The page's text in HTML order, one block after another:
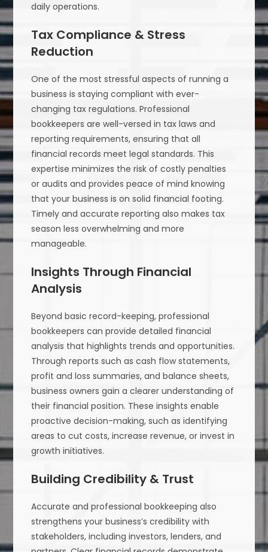
daily operations.
Tax Compliance & Stress
Reduction
One of the most stressful aspects of running a
business is staying compliant with ever-
changing tax regulations. Professional
bookkeepers are well-versed in tax laws and
reporting requirements, ensuring that all
financial records meet legal standards. This
expertise minimizes the risk of costly penalties
or audits and provides peace of mind knowing
that your business is on solid financial footing.
Timely and accurate reporting also makes tax
season less overwhelming and more
manageable.
Insights Through Financial
Analysis
Beyond basic record-keeping, professional
bookkeepers can provide detailed financial
analysis that highlights trends and opportunities.
Through reports such as cash flow statements,
profit and loss summaries, and balance sheets,
business owners gain a clearer understanding of
their financial position. These insights enable
proactive decision-making, such as identifying
areas to cut costs, increase revenue, or invest in
growth initiatives.
Building Credibility & Trust
Accurate and professional bookkeeping also
strengthens your business’s credibility with
stakeholders, including investors, lenders, and